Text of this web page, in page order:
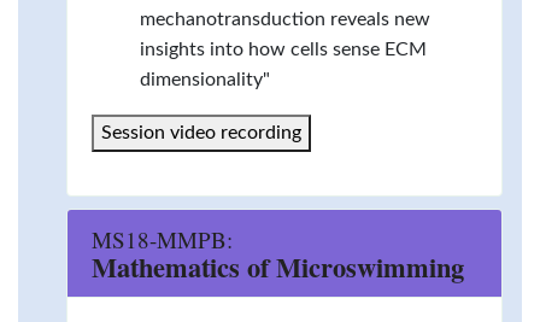
mechanotransduction reveals new
insights into how cells sense ECM
dimensionality"
Session video recording
MS18-MMPB:
Mathematics of Microswimming